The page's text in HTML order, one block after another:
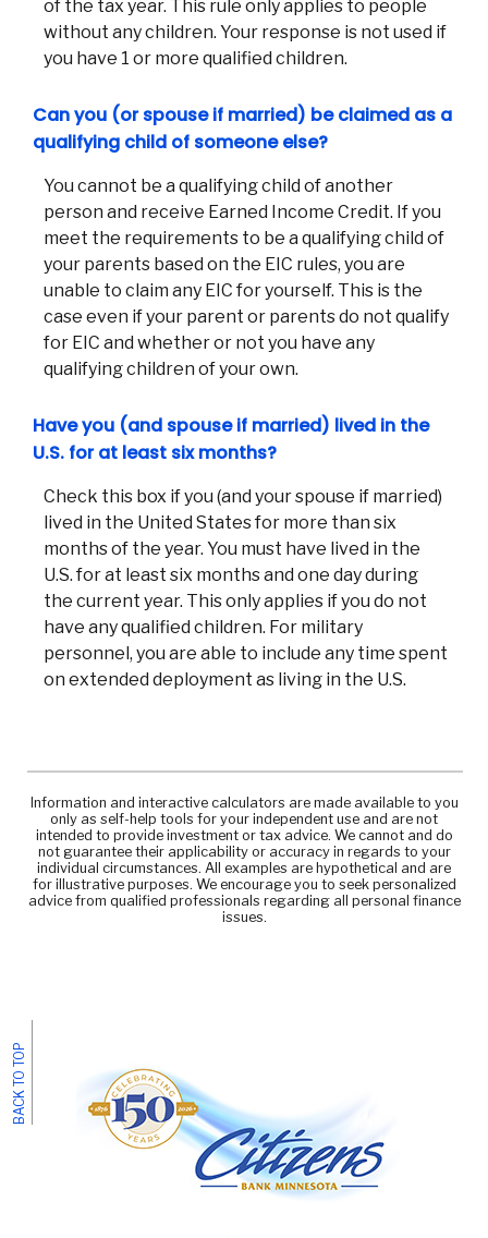
of the tax year. This rule only applies to people
without any children. Your response is not used if
you have 1 or more qualified children.
Can you (or spouse if married) be claimed as a
qualifying child of someone else?
You cannot be a qualifying child of another
person and receive Earned Income Credit. If you
meet the requirements to be a qualifying child of
your parents based on the EIC rules, you are
unable to claim any EIC for yourself. This is the
case even if your parent or parents do not qualify
for EIC and whether or not you have any
qualifying children of your own.
Have you (and spouse if married) lived in the
U.S. for at least six months?
Check this box if you (and your spouse if married)
lived in the United States for more than six
months of the year. You must have lived in the
U.S. for at least six months and one day during
the current year. This only applies if you do not
have any qualified children. For military
personnel, you are able to include any time spent
on extended deployment as living in the U.S.
Information and interactive calculators are made available to you
only as self-help tools for your independent use and are not
intended to provide investment or tax advice. We cannot and do
not guarantee their applicability or accuracy in regards to your
individual circumstances. All examples are hypothetical and are
for illustrative purposes. We encourage you to seek personalized
advice from qualified professionals regarding all personal finance
issues.
BACK TO TOP